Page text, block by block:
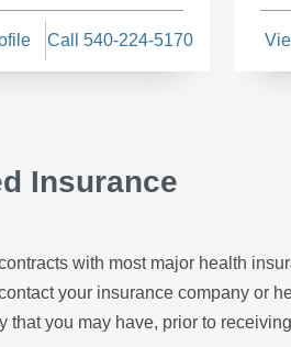
Call 540-224-5170
Insurance
with most major health
your insurance company or
that you may have, prior to